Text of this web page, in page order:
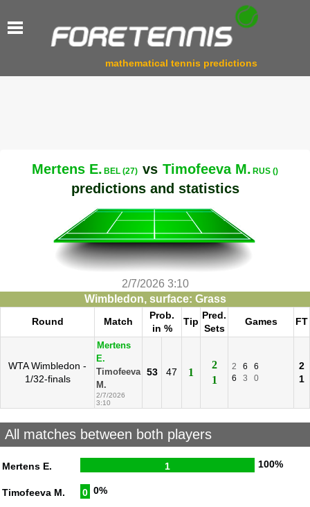
mathematical tennis predictions
Mertens E. BEL (27) vs Timofeeva M. RUS ()
predictions and statistics
2/7/2026 3:10
Wimbledon, surface: Grass
Round Match
Prob.
in %
Tip
Pred.
Sets
Games FT
WTA Wimbledon -
1/32-finals
Mertens
E.
Timofeeva
M.
2/7/2026
3:10
53 47 1
2
1
2 6
6
6
3 0
2
1
All matches between both players
Mertens E. 1 100%
Timofeeva M. 0 0%